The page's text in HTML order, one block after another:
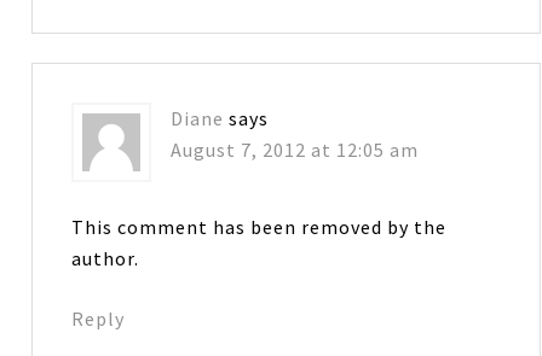
Diane says
August 7, 2012 at 12:05 am
This comment has been removed by the
author.
Reply